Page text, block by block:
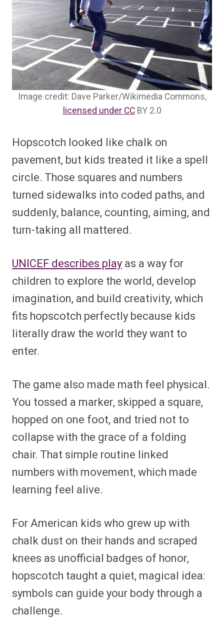
Image credit: Dave Parker/Wikimedia Commons,
licensed under CCBY 2.0
Hopscotch looked like chalk on
pavement, but kids treated it like a spell
circle. Those squares and numbers
turned sidewalks into coded paths, and
suddenly, balance, counting, aiming, and
turn-taking all mattered.
UNICEF describes playas a way for
children to explore the world, develop
imagination, and build creativity, which
fits hopscotch perfectly because kids
literally draw the world they want to
enter.
The game also made math feel physical.
You tossed a marker, skipped a square,
hopped on one foot, and tried not to
collapse with the grace of a folding
chair. That simple routine linked
numbers with movement, which made
learning feel alive.
For American kids who grew up with
chalk dust on their hands and scraped
knees as unofficial badges of honor,
hopscotch taught a quiet, magical idea:
symbols can guide your body through a
challenge.